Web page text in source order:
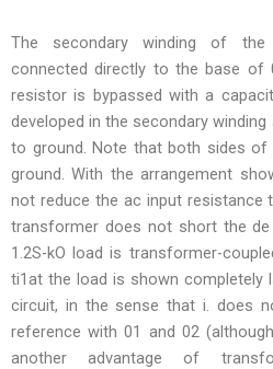
The secondary winding of the
connected directly to the base of
resistor is bypassed with a
developed in the secondary
to ground. Note that both sides of
ground. With the arrangement
not reduce the ac input resistance
transformer does not short the
1.2S-kO load is transformer-
ti1at the load is shown
circuit, in the sense that i. does
reference with 01 and 02
another advantage of